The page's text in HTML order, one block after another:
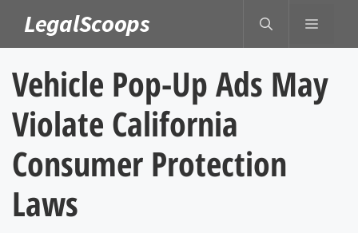
content
LegalScoops MENU
Vehicle Pop-Up Ads May
Violate California
Consumer Protection
Laws